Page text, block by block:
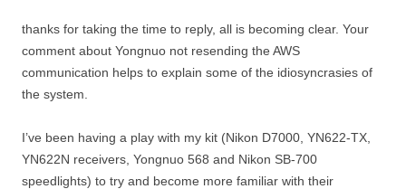
thanks for taking the time to reply, all is becoming clear. Your
comment about Yongnuo not resending the AWS
communication helps to explain some of the idiosyncrasies of
the system.
I’ve been having a play with my kit (Nikon D7000, YN622-TX,
YN622N receivers, Yongnuo 568 and Nikon SB-700
speedlights) to try and become more familiar with their